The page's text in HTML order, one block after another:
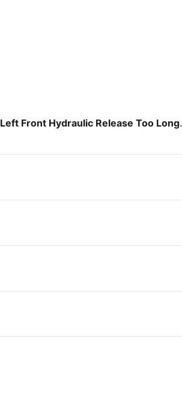
Left Front Hydraulic Release Too Long.